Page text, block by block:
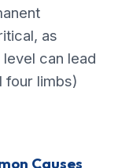
as
can lead
four limbs)
Causes